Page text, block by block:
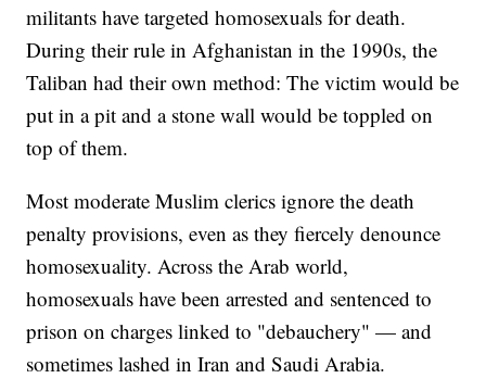
militants have targeted homosexuals for death.
During their rule in Afghanistan in the 1990s, the
Taliban had their own method: The victim would be
put in a pit and a stone wall would be toppled on
top of them.
Most moderate Muslim clerics ignore the death
penalty provisions, even as they fiercely denounce
homosexuality. Across the Arab world,
homosexuals have been arrested and sentenced to
prison on charges linked to "debauchery" — and
sometimes lashed in Iran and Saudi Arabia.